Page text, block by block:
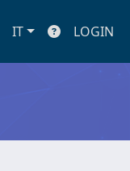
IT LOGIN